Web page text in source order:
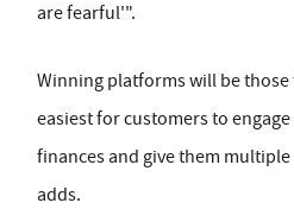
are fearful'".
Winning platforms will be
easiest for customers to
finances and give them
adds.